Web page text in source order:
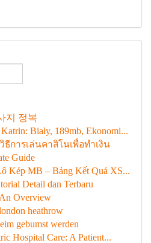
지 정복
Biały, 189mb, Ekonomi...
การเล่นคาสิโนเพื่อทำเงิน
Guide
Kép MB – Bảng Kết Quả XS...
Detail dan Terbaru
Overview
heathrow
gebumst werden
Hospital Care: A Patient...